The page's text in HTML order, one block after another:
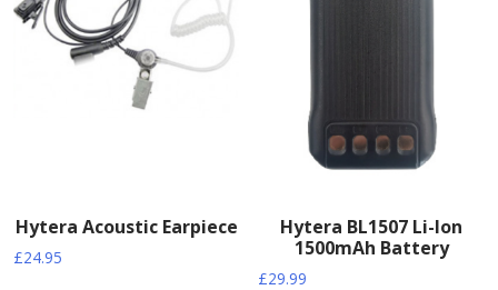
Hytera Acoustic Earpiece
£24.95
Hytera BL1507 Li-Ion
1500mAh Battery
£29.99